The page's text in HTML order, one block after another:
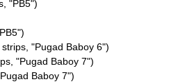
"PB5")
"Pugad Baboy 6")
"Pugad Baboy 7")
Baboy 7")